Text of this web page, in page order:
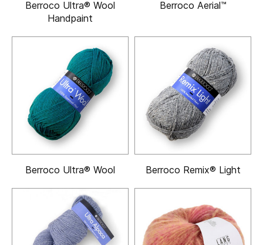
Berroco Ultra® Wool
Handpaint
Berroco Aerial™
Berroco Ultra® Wool Berroco Remix® Light